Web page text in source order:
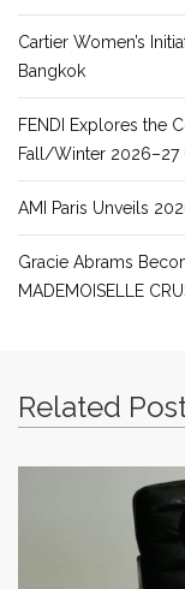
Cartier Women’s
Bangkok
FENDI Explores the
Fall/Winter 2026–27
AMI Paris Unveils
Gracie Abrams
MADEMOISELLE
Related